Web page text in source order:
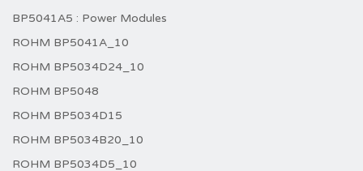
BP5041A5 : Power Modules
ROHM BP5041A_10
ROHM BP5034D24_10
ROHM BP5048
ROHM BP5034D15
ROHM BP5034B20_10
ROHM BP5034D5_10